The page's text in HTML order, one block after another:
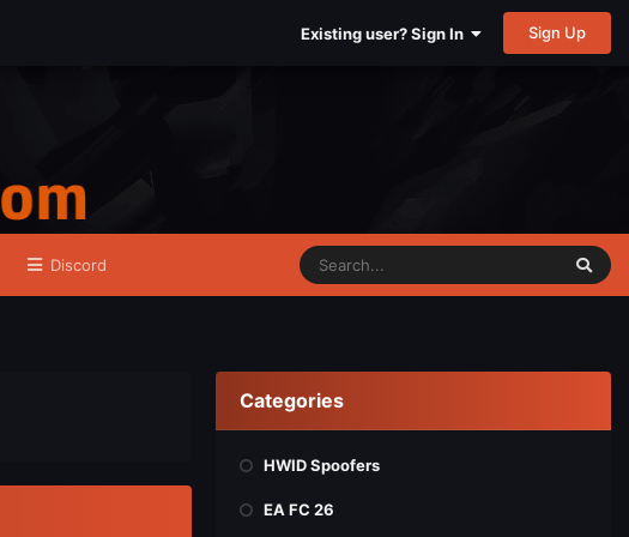
Existing user? Sign In Sign Up
Discord
Categories
HWID Spoofers
EA FC 26